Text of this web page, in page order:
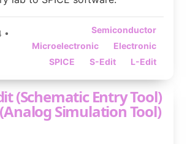
•
Semiconductor
Microelectronic
Electronic
SPICE
S-Edit L-Edit
(Schematic Entry Tool)
(Analog Simulation Tool)